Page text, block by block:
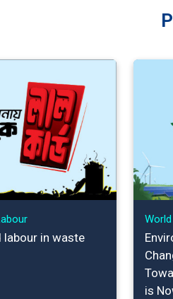
labour in waste
is